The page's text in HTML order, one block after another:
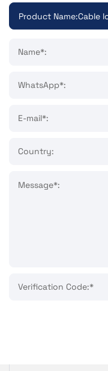
Name*:
WhatsApp*:
E-mail*:
Country:
Message*:
Verification Code:*